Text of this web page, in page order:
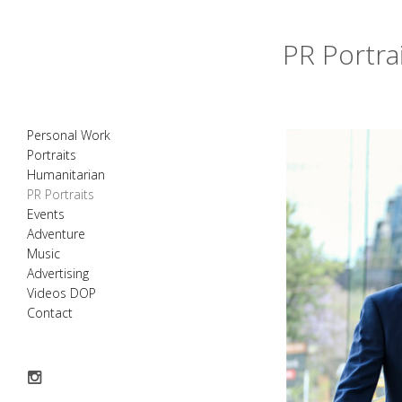
PR
Personal Work
Portraits
Humanitarian
PR Portraits
Events
Adventure
Music
Advertising
Videos DOP
Contact